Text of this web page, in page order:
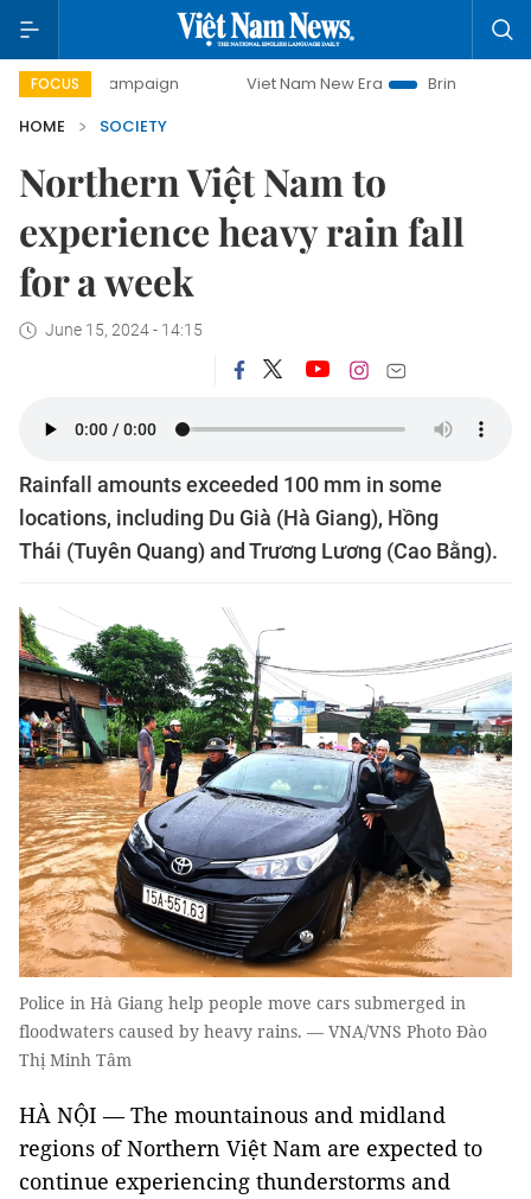
FOCUS
campaign Viet Nam New Era
Bringing Resolutions to
HOME
SOCIETY
Northern Việt Nam to
experience heavy rain fall
for a week
June 15, 2024 - 14:15
Rainfall amounts exceeded 100 mm in some
locations, including Du Già (Hà Giang), Hồng
Thái (Tuyên Quang) and Trương Lương (Cao Bằng).
Police in Hà Giang help people move cars submerged in
floodwaters caused by heavy rains. — VNA/VNS Photo Đào
Thị Minh Tâm
HÀ NỘI — The mountainous and midland
regions of Northern Việt Nam are expected to
continue experiencing thunderstorms and